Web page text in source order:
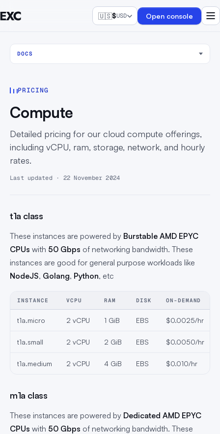
🇺🇸$USD Open console
DOCS
PRICING
Compute
Detailed pricing for our cloud compute offerings,
including vCPU, ram, storage, network, and hourly
rates.
Last updated · 22 November 2024
t1a class
These instances are powered by Burstable AMD EPYC
CPUs with 50 Gbps of networking bandwidth. These
instances are good for general purpose workloads like
NodeJS, Golang, Python, etc
INSTANCE VCPU RAM DISK ON-DEMAND
t1a.micro 2 vCPU 1 GiB EBS $0.0025/hr
t1a.small 2 vCPU 2 GiB EBS $0.0050/hr
t1a.medium 2 vCPU 4 GiB EBS $0.010/hr
m1a class
These instances are powered by Dedicated AMD EPYC
CPUs with 50 Gbps of networking bandwidth. These